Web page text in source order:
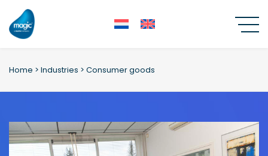
content
Home > Industries > Consumer goods